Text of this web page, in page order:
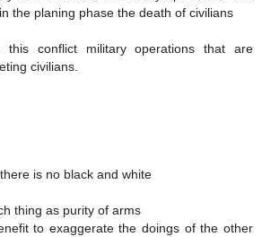
the planing phase the death of civilians
conflict military operations that are
civilians.
is no black and white
thing as purity of arms
to exaggerate the doings of the other